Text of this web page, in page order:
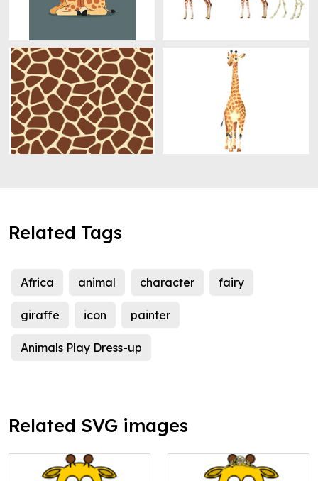
Related Tags
Africa animal character fairy
giraffe icon painter
Animals Play Dress-up
Related SVG images